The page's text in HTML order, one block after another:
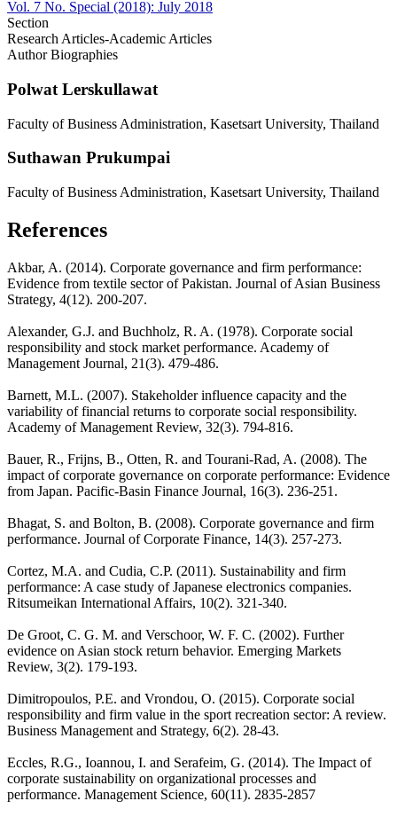
Vol. 7 No. Special (2018): July 2018
Section
Research Articles-Academic Articles
Author Biographies
Polwat Lerskullawat
Faculty of Business Administration, Kasetsart University, Thailand
Suthawan Prukumpai
Faculty of Business Administration, Kasetsart University, Thailand
References
Akbar, A. (2014). Corporate governance and firm performance:
Evidence from textile sector of Pakistan. Journal of Asian Business
Strategy, 4(12). 200-207.
Alexander, G.J. and Buchholz, R. A. (1978). Corporate social
responsibility and stock market performance. Academy of
Management Journal, 21(3). 479-486.
Barnett, M.L. (2007). Stakeholder influence capacity and the
variability of financial returns to corporate social responsibility.
Academy of Management Review, 32(3). 794-816.
Bauer, R., Frijns, B., Otten, R. and Tourani-Rad, A. (2008). The
impact of corporate governance on corporate performance: Evidence
from Japan. Pacific-Basin Finance Journal, 16(3). 236-251.
Bhagat, S. and Bolton, B. (2008). Corporate governance and firm
performance. Journal of Corporate Finance, 14(3). 257-273.
Cortez, M.A. and Cudia, C.P. (2011). Sustainability and firm
performance: A case study of Japanese electronics companies.
Ritsumeikan International Affairs, 10(2). 321-340.
De Groot, C. G. M. and Verschoor, W. F. C. (2002). Further
evidence on Asian stock return behavior. Emerging Markets
Review, 3(2). 179-193.
Dimitropoulos, P.E. and Vrondou, O. (2015). Corporate social
responsibility and firm value in the sport recreation sector: A review.
Business Management and Strategy, 6(2). 28-43.
Eccles, R.G., Ioannou, I. and Serafeim, G. (2014). The Impact of
corporate sustainability on organizational processes and
performance. Management Science, 60(11). 2835-2857